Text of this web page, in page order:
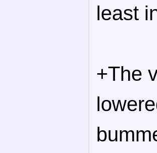
least
+The